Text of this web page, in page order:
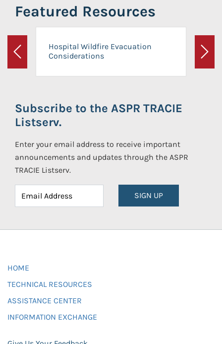
Featured Resources
Previous
Hospital Wildfire Evacuation
Considerations
Next
Subscribe to the ASPR TRACIE
Listserv.
Enter your email address to receive important
announcements and updates through the ASPR
TRACIE Listserv.
SIGN UP
HOME
TECHNICAL RESOURCES
ASSISTANCE CENTER
INFORMATION EXCHANGE